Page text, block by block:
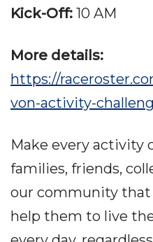
Kick-Off: 10 AM
More details:
https://
von-activity-
Make every activity
families, friends,
our community that
help them to live